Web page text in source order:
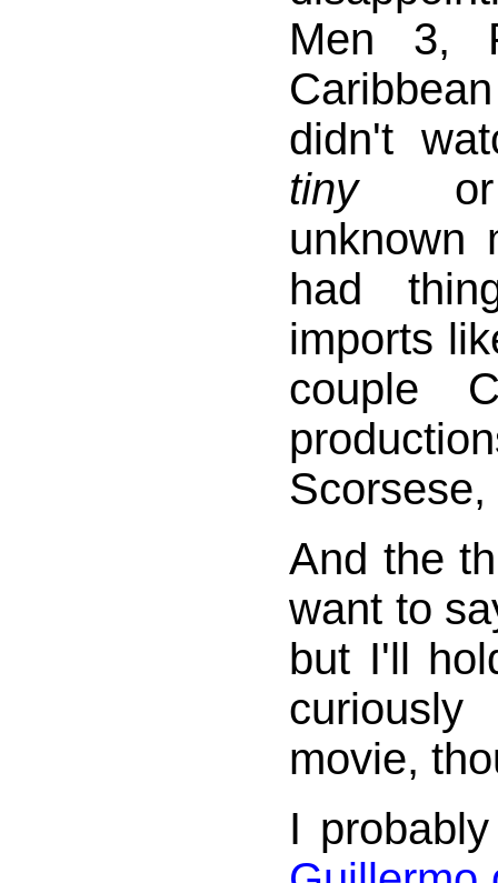
Men 3,
didn't
tinyor
unknown
had
imports
couple
And the
want to
but I'll
movie,
I